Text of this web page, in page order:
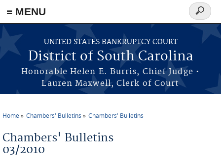
≡ MENU
Skip to main content
UNITED STATES BANKRUPTCY COURT
District of South Carolina
Honorable Helen E. Burris, Chief Judge •
Lauren Maxwell, Clerk of Court
Search
form
Home Chambers' Bulletins Chambers' Bulletins
Chambers' Bulletins
03/2010